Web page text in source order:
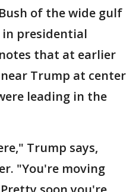
of the wide gulf
presidential
that at earlier
Trump at center
leading in the
Trump says,
"You're moving